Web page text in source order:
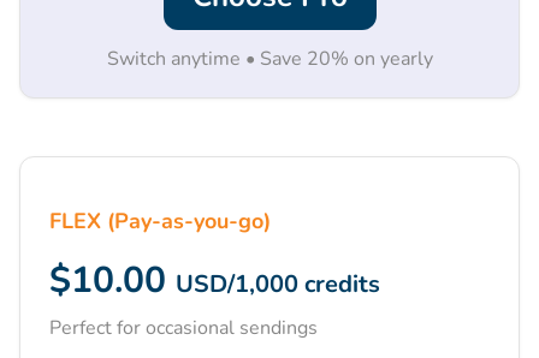
Switch anytime • Save 20% on yearly
FLEX (Pay-as-you-go)
$10.00 USD/1,000credits
Perfect for occasional sendings